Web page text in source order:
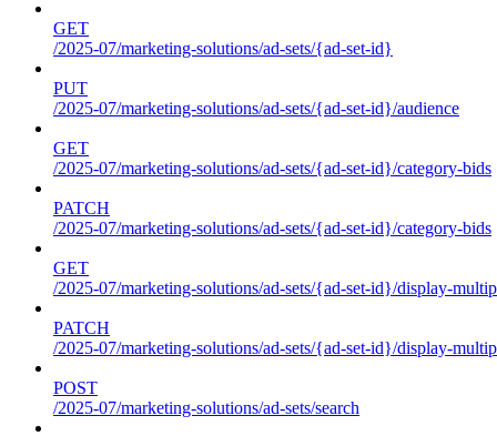
GET
/2025-07/marketing-solutions/ad-sets/{ad-set-id}
PUT
/2025-07/marketing-solutions/ad-sets/{ad-set-id}/audience
GET
/2025-07/marketing-solutions/ad-sets/{ad-set-id}/category-bids
PATCH
/2025-07/marketing-solutions/ad-sets/{ad-set-id}/category-bids
GET
/2025-07/marketing-solutions/ad-sets/{ad-set-id}/display-
PATCH
/2025-07/marketing-solutions/ad-sets/{ad-set-id}/display-
POST
/2025-07/marketing-solutions/ad-sets/search